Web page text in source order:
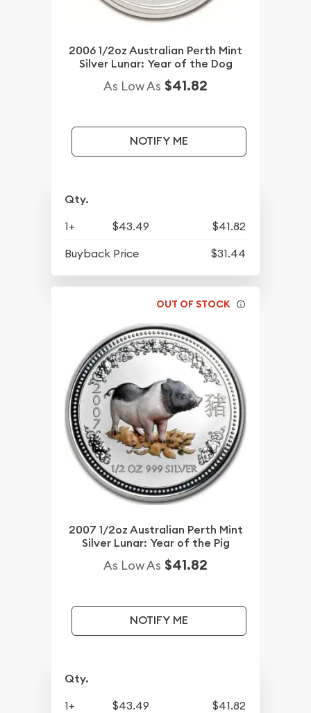
2006 1/2oz Australian Perth Mint
Silver Lunar: Year of the Dog
As Low As $41.82
NOTIFY ME
Qty.
1+ $43.49
$41.82
Buyback Price
$31.44
OUT OF STOCK
2007 1/2oz Australian Perth Mint
Silver Lunar: Year of the Pig
As Low As $41.82
NOTIFY ME
Qty.
1+ $43.49
$41.82